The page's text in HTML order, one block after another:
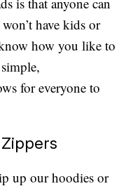
have kids or
how you like to
for everyone to
up our hoodies or